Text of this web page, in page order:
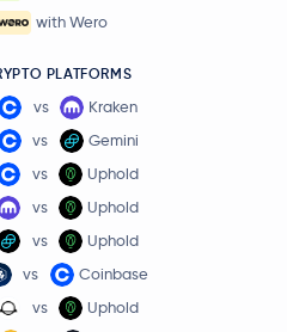
with Wero
PLATFORMS
vs
Kraken
vs
Gemini
vs
Uphold
vs
Uphold
vs
Uphold
vs
Coinbase
vs
Uphold